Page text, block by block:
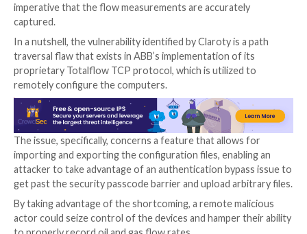
These gas measurements are critical not only when